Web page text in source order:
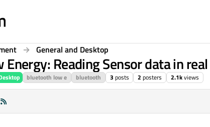
General and Desktop
Energy: Reading Sensor data in
bluetooth low e bluetooth 3 posts 2 posters 2.1kviews